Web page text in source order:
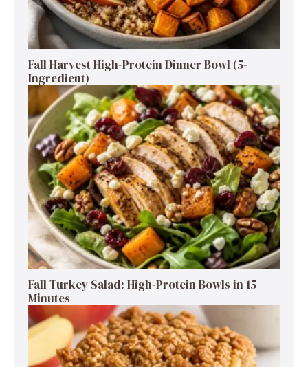
Fall Harvest High-Protein Dinner Bowl (5-
Ingredient)
Fall Turkey Salad: High-Protein Bowls in 15
Minutes